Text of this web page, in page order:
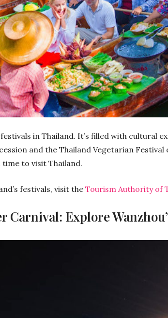
in Thailand. It’s filled with cultural
and the Thailand Vegetarian
to visit Thailand.
festivals, visit theTourism Authority of
Carnival: Explore